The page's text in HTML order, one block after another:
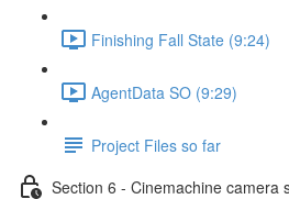
Finishing Fall State (9:24)
AgentData SO (9:29)
Project Files so far
Section 6 - Cinemachine camera